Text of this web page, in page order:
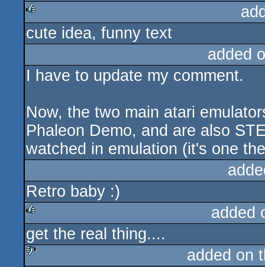
rulez
cute idea, funny text
added
I have to update my comment.
Now, the two main atari
Phaleon Demo, and are also
watched in emulation (it's one
Retro baby :)
rulez
added
get the real thing....
added on